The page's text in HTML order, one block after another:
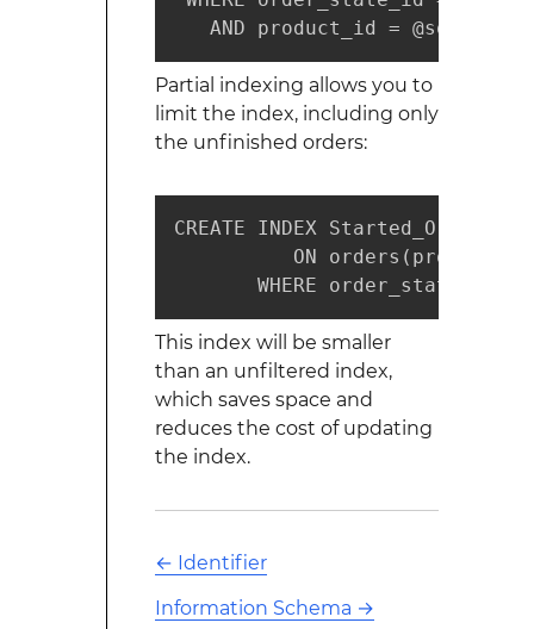
AND product_id =
Partial indexing allows you to
limit the index, including only
the unfinished orders:
CREATE INDEX Started_Orders
ON
WHERE order_state_id =
This index will be smaller
than an unfiltered index,
which saves space and
reduces the cost of updating
the index.
← Identifier
Information Schema →